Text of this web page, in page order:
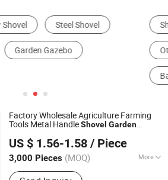
Tool Parts
Other Horticulture & Gardening Products Scoop, Ladle
Factory Wholesale Agriculture Farming
Tools Metal HandleShovel Garden
US $ 1.56-1.58 / Piece
3,000 Pieces (MOQ) More
Main Products:Shovel, Hoe, Pickaxe,
AND EXPORT CO., LTD.
Since 2021